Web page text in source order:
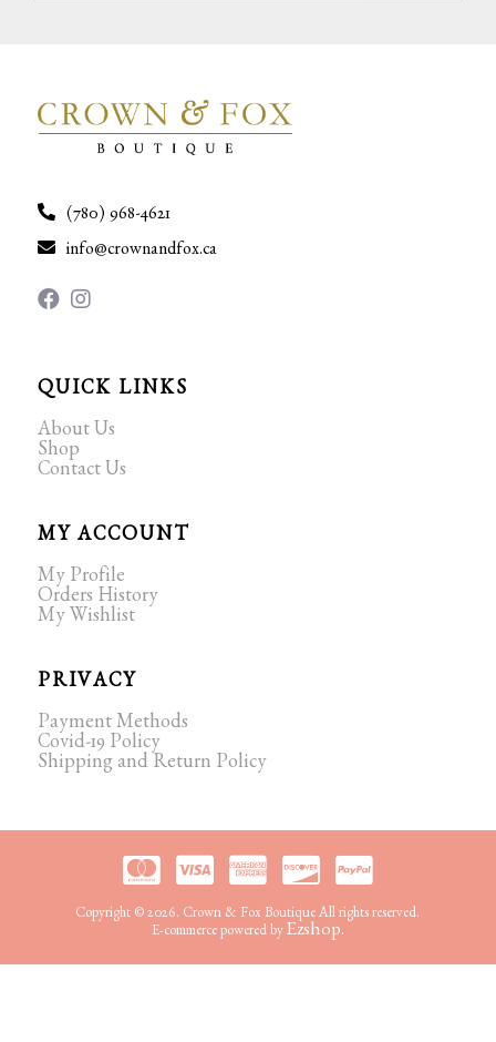
(780) 968-4621
info@crownandfox.ca
QUICK LINKS
About Us
Shop
Contact Us
MY ACCOUNT
My Profile
Orders History
My Wishlist
PRIVACY
Payment Methods
Covid-19 Policy
Shipping and Return Policy
Copyright © 2026. Crown & Fox Boutique All rights reserved.
E-commerce powered by Ezshop.